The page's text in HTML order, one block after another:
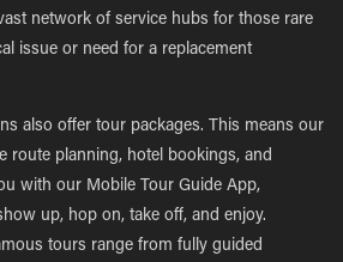
network of service hubs for those rare
issue or need for a replacement
also offer tour packages. This means our
route planning, hotel bookings, and
with our Mobile Tour Guide App,
up, hop on, take off, and enjoy.
tours range from fully guided